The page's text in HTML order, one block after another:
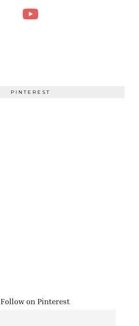
PINTEREST
Follow on Pinterest